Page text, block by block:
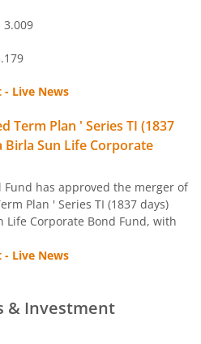
Fund
Debt Fund
Financial Services
Fund
Equity Fund
Fund
3.009
Live News
Term Plan ' Series TI (1837
Sun Life Corporate
has approved the merger of
Plan ' Series TI (1837 days)
Life Corporate Bond Fund, with
Live News
& Investment